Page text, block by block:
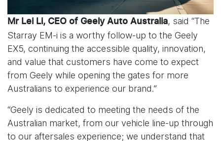
Mr Lei Li, CEO of Geely Auto Australia, said “The
Starray EM-i is a worthy follow-up to the Geely
EX5, continuing the accessible quality, innovation,
and value that customers have come to expect
from Geely while opening the gates for more
Australians to experience our brand.”
“Geely is dedicated to meeting the needs of the
Australian market, from our vehicle line-up through
to our aftersales experience; we understand that